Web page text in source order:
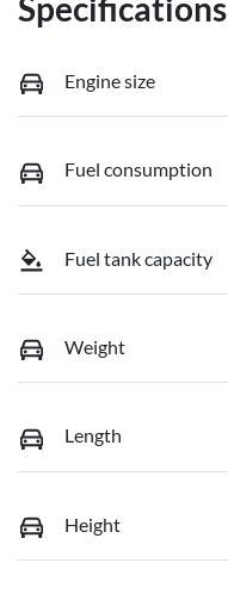
Engine size
Fuel consumption
Fuel tank capacity
Weight
Length
Height